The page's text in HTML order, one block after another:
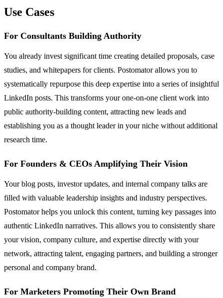
Use Cases
For Consultants Building Authority
You already invest significant time creating detailed proposals, case
studies, and whitepapers for clients. Postomator allows you to
systematically repurpose this deep expertise into a series of insightful
LinkedIn posts. This transforms your one-on-one client work into
public authority-building content, attracting new leads and
establishing you as a thought leader in your niche without additional
research time.
For Founders & CEOs Amplifying Their Vision
Your blog posts, investor updates, and internal company talks are
filled with valuable leadership insights and industry perspectives.
Postomator helps you unlock this content, turning key passages into
authentic LinkedIn narratives. This allows you to consistently share
your vision, company culture, and expertise directly with your
network, attracting talent, engaging partners, and building a stronger
personal and company brand.
For Marketers Promoting Their Own Brand